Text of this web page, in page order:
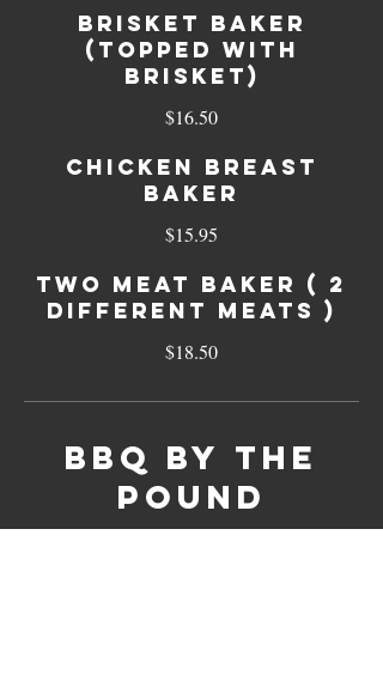
Brisket Baker
(Topped with
brisket)
$16.50
Chicken Breast
Baker
$15.95
Two Meat Baker ( 2
different meats )
$18.50
BBQ By The
Pound